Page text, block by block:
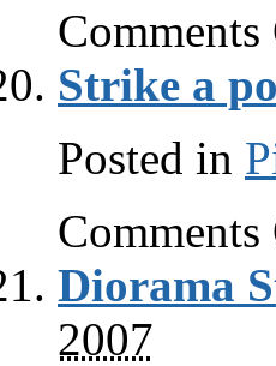
Strike a
Posted in
Diorama
2007